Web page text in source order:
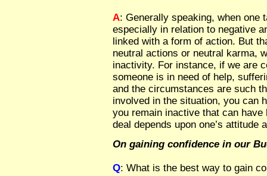
A: Generally speaking, when one
especially in relation to negative
linked with a form of action. But
neutral actions or neutral karma,
inactivity. For instance, if we are
someone is in need of help,
and the circumstances are such
involved in the situation, you can
you remain inactive that can
deal depends upon one’s attitude
On gaining confidence in our
Q: What is the best way to gain